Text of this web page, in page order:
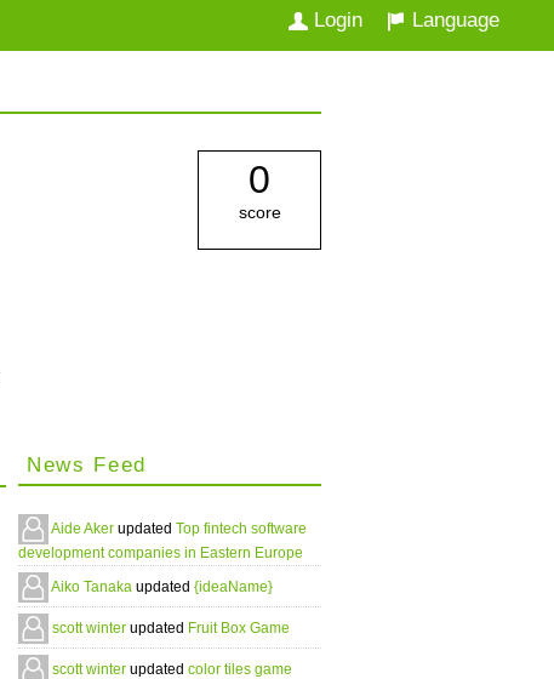
Language
Login
0
score
News Feed
Aide Aker updated Top fintech software
development companies in Eastern Europe
Aiko Tanaka updated {ideaName}
scott winter updated Fruit Box Game
scott winter updated color tiles game